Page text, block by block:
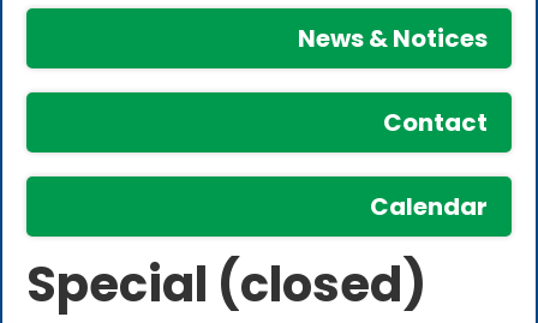
News & Notices
Contact
Calendar
Special (closed)